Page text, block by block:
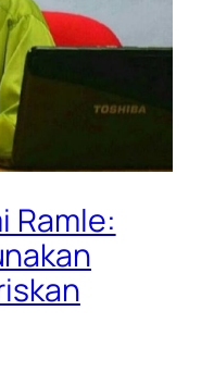
Ramle: